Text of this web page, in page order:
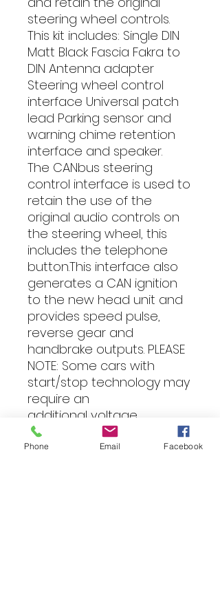
steering wheel controls.
This kit includes: Single DIN
Matt Black Fascia Fakra to
DIN Antenna adapter
Steering wheel control
interface Universal patch
lead Parking sensor and
warning chime retention
interface and speaker.
The CANbus steering
control interface is used to
retain the use of the
original audio controls on
the steering wheel, this
includes the telephone
button.This interface also
generates a CAN ignition
to the new head unit and
provides speed pulse,
reverse gear and
handbrake outputs. PLEASE
NOTE: Some cars with
start/stop technology may
require an
additional voltage
stabiliser to prevent the
radio turning off when the
Phone Email Facebook